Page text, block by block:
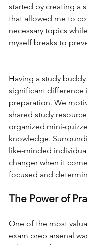
started by creating a
that allowed me to
necessary topics
myself breaks to
Having a study
significant difference
preparation. We
shared study
organized mini-
knowledge.
like-minded
changer when it
focused and
The Power of
One of the most
exam prep arsenal